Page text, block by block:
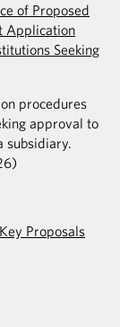
of Proposed
Application
Seeking
procedures
approval to
subsidiary.
Proposals